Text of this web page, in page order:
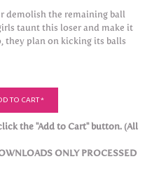
demolish the remaining ball
taunt this loser and make it
they plan on kicking its balls
TO CART *
the "Add to Cart" button. (All
ONLY PROCESSED